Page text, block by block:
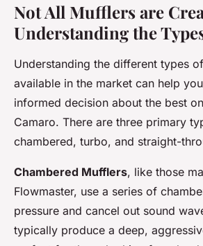
Not All Mufflers are
Understanding the
Understanding the different types
available in the market can help
informed decision about the best
Camaro. There are three primary
chambered, turbo, and straight-
Chambered Mufflers, like those
Flowmaster, use a series of
pressure and cancel out sound
typically produce a deep,